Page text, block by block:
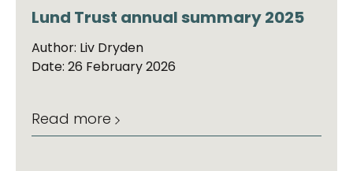
Lund Trust annual summary 2025
Author: Liv Dryden
Date: 26 February 2026
Read more